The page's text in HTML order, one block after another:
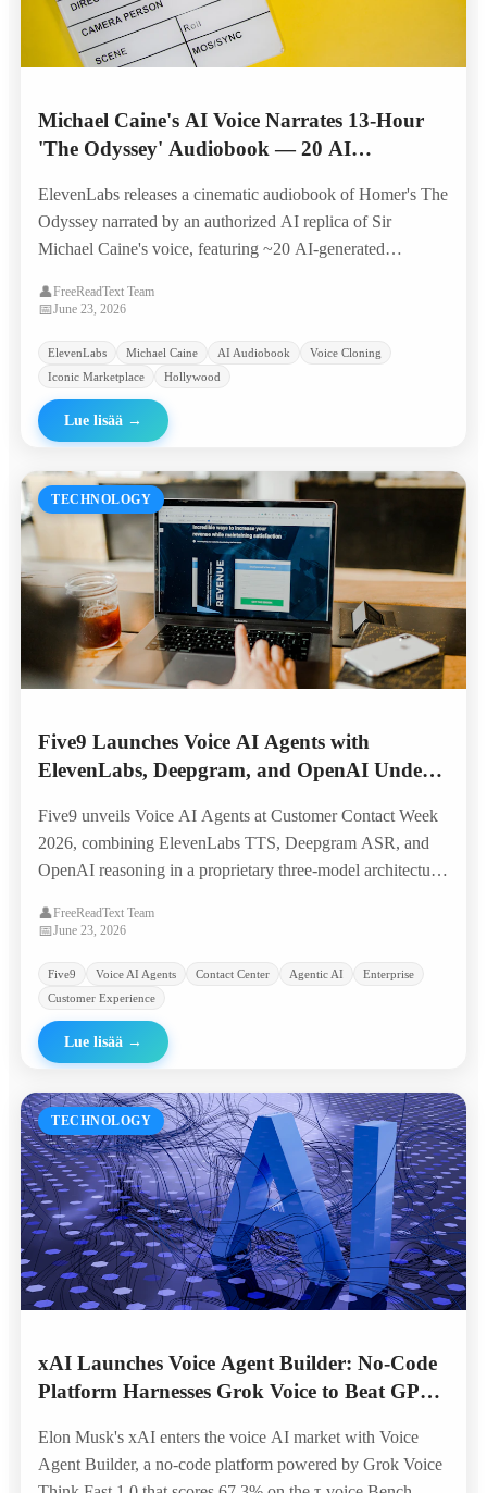
Michael Caine's AI Voice Narrates 13-Hour
'The Odyssey' Audiobook — 20 AI
Producers in 6 Weeks
ElevenLabs releases a cinematic audiobook of Homer's The
Odyssey narrated by an authorized AI replica of Sir
Michael Caine's voice, featuring ~20 AI-generated
produced by a four-person team in six weeks.
👤FreeReadText Team
📅June 23, 2026
ElevenLabs Michael Caine AI Audiobook
Voice Cloning
Iconic Marketplace
Hollywood
Lue lisää →
TECHNOLOGY
Five9 Launches Voice AI Agents with
ElevenLabs, Deepgram, and OpenAI Under
Replacement
Five9 unveils Voice AI Agents at Customer Contact Week
2026, combining ElevenLabs TTS, Deepgram ASR, and
OpenAI reasoning in a proprietary three-model architecture
like voice self-service.
👤FreeReadText Team
📅June 23, 2026
Five9 Voice AI Agents Contact Center Agentic AI
Enterprise
Customer Experience
Lue lisää →
TECHNOLOGY
xAI Launches Voice Agent Builder: No-Code
Platform Harnesses Grok Voice to Beat GPT
Elon Musk's xAI enters the voice AI market with Voice
Agent Builder, a no-code platform powered by Grok Voice